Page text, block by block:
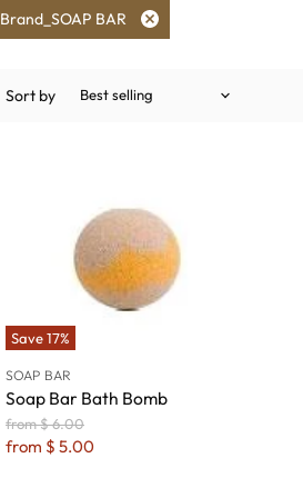
Brand_SOAP BAR
Remove
Sort by
Save17%
SOAP BAR
Soap Bar Bath Bomb
fromO
r
$ 6.00
from $ 5.00